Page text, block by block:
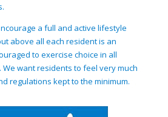
a full and active lifestyle
above all each resident is an
to exercise choice in all
want residents to feel very much
regulations kept to the minimum.